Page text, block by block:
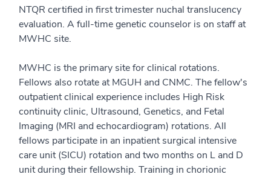
NTQR certified in first trimester nuchal translucency
evaluation. A full-time genetic counselor is on staff at
MWHC site.
MWHC is the primary site for clinical rotations.
Fellows also rotate at MGUH and CNMC. The fellow's
outpatient clinical experience includes High Risk
continuity clinic, Ultrasound, Genetics, and Fetal
Imaging (MRI and echocardiogram) rotations. All
fellows participate in an inpatient surgical intensive
care unit (SICU) rotation and two months on L and D
unit during their fellowship. Training in chorionic